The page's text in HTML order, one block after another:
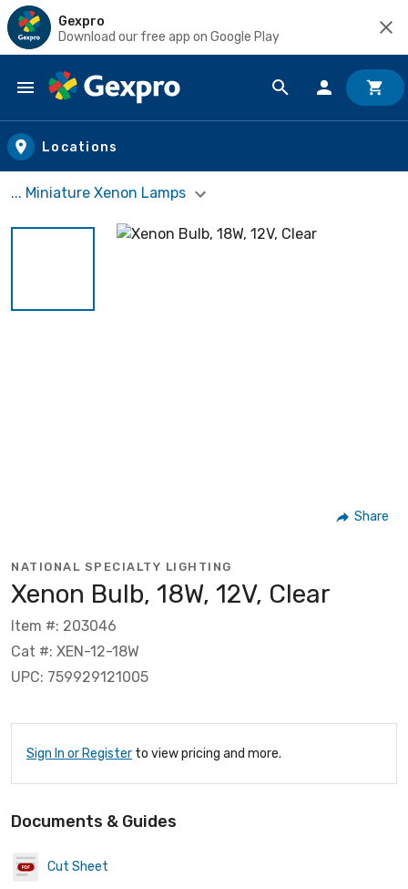
Gexpro
Download our free app on Google Play
Skip to main content
Locations
... Miniature Xenon Lamps
Share
NATIONAL SPECIALTY LIGHTING
Xenon Bulb, 18W, 12V, Clear
Item #: 203046
Cat #: XEN-12-18W
UPC: 759929121005
Sign In or Register to view pricing and more.
Documents & Guides
Cut Sheet